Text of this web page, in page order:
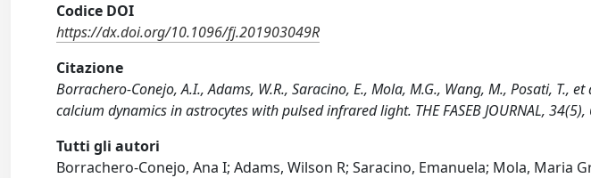
Codice DOI
https://dx.doi.org/10.1096/fj.201903049R
Citazione
Borrachero-Conejo, A.I., Adams, W.R., Saracino, E., Mola, M.G., Wang, M., Posati, T.,
calcium dynamics in astrocytes with pulsed infrared light. THE FASEB JOURNAL,
Tutti gli autori
Borrachero-Conejo, Ana I; Adams, Wilson R; Saracino, Emanuela; Mola, Maria